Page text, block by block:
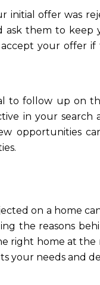
initial offer was
ask them to keep
your offer
to follow up on
in your
opportunities
on a home
the reasons
right home at the
your needs and